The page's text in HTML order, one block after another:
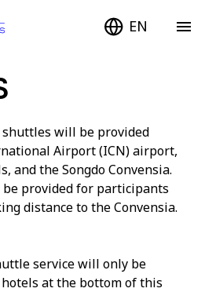
EN
shuttles will be provided
Airport (ICN) airport,
and the Songdo Convensia.
provided for participants
distance to the Convensia.
service will only be
at the bottom of this